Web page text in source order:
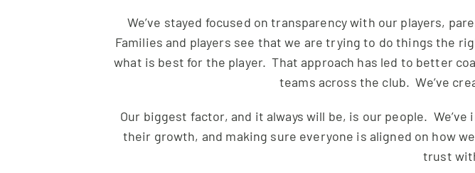
We’ve stayed focused on transparency with our players,
Families and players see that we are trying to do things the
what is best for the player. That approach has led to better
teams across the club. We’ve
Our biggest factor, and it always will be, is our people.
their growth, and making sure everyone is aligned on how
trust